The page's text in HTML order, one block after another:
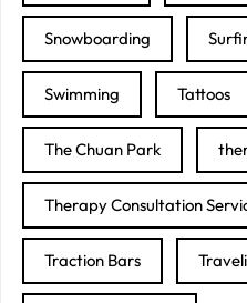
Snowboarding
Swimming Tattoos
The Chuan Park
Therapy Consultation
Traction Bars